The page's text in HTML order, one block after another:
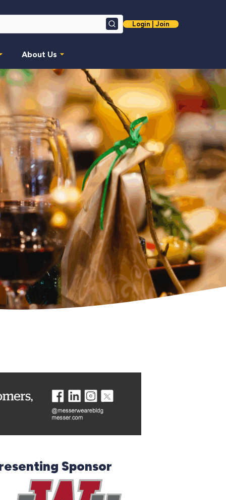
SearchLogin | Join
About Us
Sponsor